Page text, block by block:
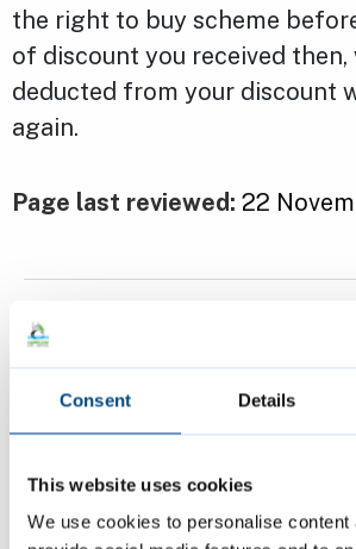
Consent Details
This website uses cookies
We use cookies to personalise content
the right to buy scheme
of discount you received
deducted from your discount
again.
Page last reviewed: 22
Applying for the Right to Buy
Next
Selling the property you